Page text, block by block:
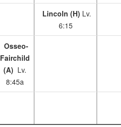
Lincoln (H) Lv.
6:15
Osseo-
Fairchild
(A) Lv.
8:45a